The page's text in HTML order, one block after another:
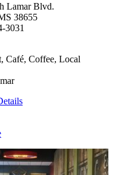
Lamar Blvd.
38655
3031
Café, Coffee, Local